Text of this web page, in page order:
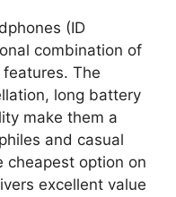
(ID
combination of
The
long battery
make them a
and casual
cheapest option on
excellent value